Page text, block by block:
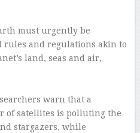
must urgently be
rules and regulations akin to
land, seas and air,
warn that a
of satellites is polluting the
stargazers, while